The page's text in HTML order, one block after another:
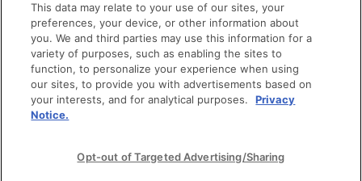
Techstars Foundation
brand guidelines
© techstars 2024 | privacy policy | terms of use
This data may relate to your use of our sites, your
preferences, your device, or other information about
you. We and third parties may use this information for a
variety of purposes, such as enabling the sites to
function, to personalize your experience when using
our sites, to provide you with advertisements based on
your interests, and for analytical purposes.
Privacy
Notice.
Opt-out of Targeted Advertising/Sharing